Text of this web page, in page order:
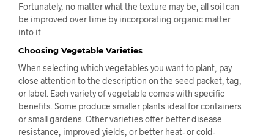
Fortunately, no matter what the texture may be, all soil can
be improved over time by incorporating organic matter
into it
Choosing Vegetable Varieties
When selecting which vegetables you want to plant, pay
close attention to the description on the seed packet, tag,
or label. Each variety of vegetable comes with specific
benefits. Some produce smaller plants ideal for containers
or small gardens. Other varieties offer better disease
resistance, improved yields, or better heat- or cold-